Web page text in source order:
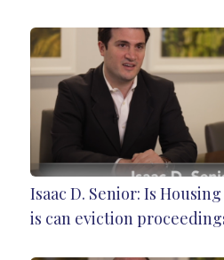
Isaac D. Senior: Is
is can eviction